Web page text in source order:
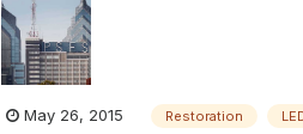
May 26, 2015 Restoration